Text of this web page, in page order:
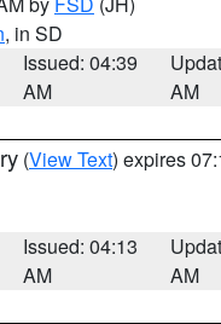
, in SD
Issued: 04:39
AM
AM
(View Text) expires
Issued: 04:13
AM
AM